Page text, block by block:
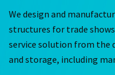
We design and
structures for trade
service solution from the
and storage, including